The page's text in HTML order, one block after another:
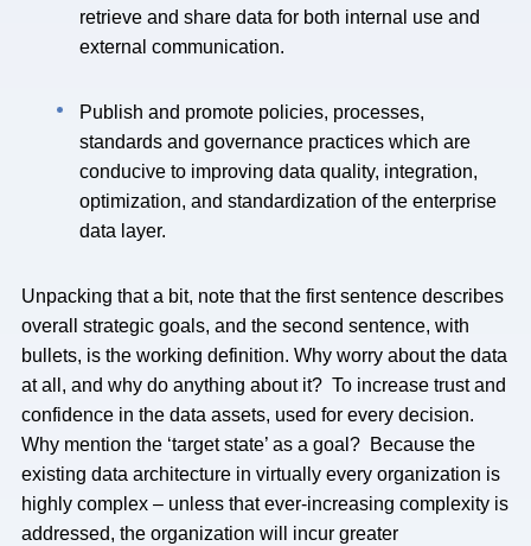
retrieve and share data for both internal use and
external communication.
Publish and promote policies, processes,
standards and governance practices which are
conducive to improving data quality, integration,
optimization, and standardization of the enterprise
data layer.
Unpacking that a bit, note that the first sentence describes
overall strategic goals, and the second sentence, with
bullets, is the working definition. Why worry about the data
at all, and why do anything about it? To increase trust and
confidence in the data assets, used for every decision.
Why mention the ‘target state’ as a goal? Because the
existing data architecture in virtually every organization is
highly complex – unless that ever-increasing complexity is
addressed, the organization will incur greater